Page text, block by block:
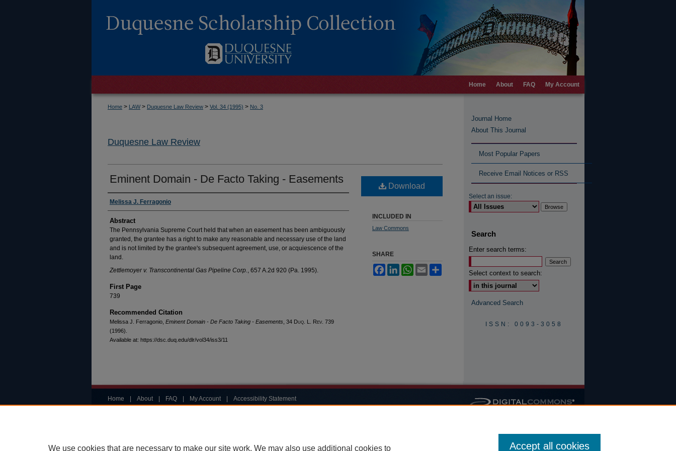
Home About FAQ My Account
Home > LAW > Duquesne Law Review > Vol. 34 (1995) > No. 3
Duquesne Law Review
Eminent Domain - De Facto Taking - Easements
Authors
Melissa J. Ferragonio
Abstract
The Pennsylvania Supreme Court held that when an easement has been ambiguously
granted, the grantee has a right to make any reasonable and necessary use of the land
and is not limited by the grantee's subsequent agreement, use, or acquiescence of the
land.
Zettlemoyer v. Transcontinental Gas Pipeline Corp.
, 657 A.2d 920 (Pa. 1995).
First Page
739
Recommended Citation
Melissa J. Ferragonio, Eminent Domain - De Facto Taking - Easements , 34 Duq. L. Rev. 739
(1996).
Available at: https://dsc.duq.edu/dlr/vol34/iss3/11
Download
INCLUDED IN
Law Commons
SHARE
FacebookLinkedInWhatsApp
Email
Journal Home
About This Journal
Most Popular Papers
Receive Email Notices or RSS
Select an issue:
Search
Enter search terms:
Select context to search:
Advanced Search
ISSN: 0093-3058
Home | About | FAQ | My Account | Accessibility Statement
We use cookies that are necessary to make our site work. We may also use additional cookies to Accept all cookies